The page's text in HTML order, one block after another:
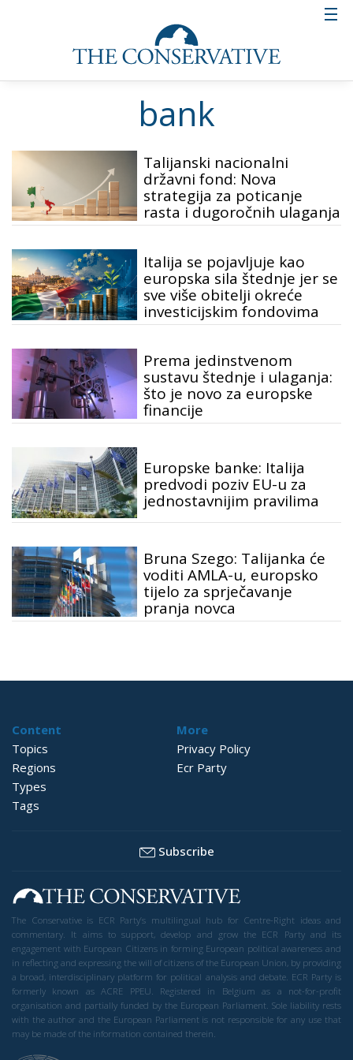
bank
Talijanski nacionalni
državni fond: Nova
strategija za poticanje
rasta i dugoročnih ulaganja
Italija se pojavljuje kao
europska sila štednje jer se
sve više obitelji okreće
investicijskim fondovima
Prema jedinstvenom
sustavu štednje i ulaganja:
što je novo za europske
financije
Europske banke: Italija
predvodi poziv EU-u za
jednostavnijim pravilima
Bruna Szego: Talijanka će
voditi AMLA-u, europsko
tijelo za sprječavanje
pranja novca
Content
Topics
Regions
Types
Tags
More
Privacy Policy
Ecr Party
Subscribe
The Conservative is ECR Party’s multilingual hub for Centre-Right ideas and
commentary. It aims to support, develop and grow the ECR Party and its
engagement with European Citizens in forming European political awareness and
in reflecting and expressing the will of citizens of the European Union, by providing
a broad, interdisciplinary platform for political analysis and debate. ECR Party is
formerly known as ACRE PPEU. Registered in Belgium as a not-for-profit
organisation and partially funded by the European Parliament. Sole liability rests
with the author and the European Parliament is not responsible for any use that
may be made of the information contained therein.